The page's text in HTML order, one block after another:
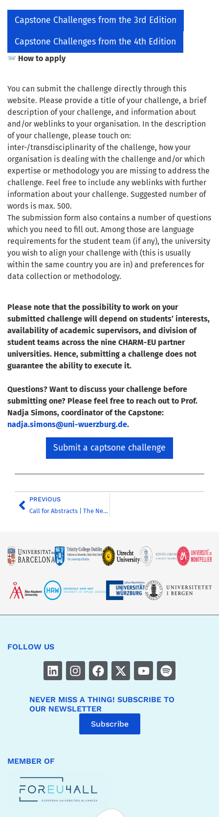
Capstone Challenges from the 3rd Edition
Capstone Challenges from the 4th Edition
How to apply
You can submit the challenge directly through this
website. Please provide a title of your challenge, a brief
description of your challenge, and information about
and/or weblinks to your organisation. In the description
of your challenge, please touch on:
inter-/transdisciplinarity of the challenge, how your
organisation is dealing with the challenge and/or which
expertise or methodology you are missing to address the
challenge. Feel free to include any weblinks with further
information about your challenge. Suggested number of
words is max. 500.
The submission form also contains a number of questions
which you need to fill out. Among those are language
requirements for the student team (if any), the university
you wish to align your challenge with (this is usually
within the same country you are in) and preferences for
data collection or methodology.
Please note that the possibility to work on your
submitted challenge will depend on students’ interests,
availability of academic supervisors, and division of
student teams across the nine CHARM-EU partner
universities. Hence, submitting a challenge does not
guarantee the ability to execute it.
Questions? Want to discuss your challenge before
submitting one? Please feel free to reach out to Prof.
Nadja Simons, coordinator of the Capstone:
nadja.simons@uni-wuerzburg.de.
Submit a captsone challenge
PREVIOUS
Call for Abstracts | The Neoliberal University as a Research Factory: Academia in an Age of Metrics, Bureaucratisation and Institutional Pressure
FOLLOW US
NEVER MISS A THING! SUBSCRIBE TO
OUR NEWSLETTER
Subscribe
MEMBER OF